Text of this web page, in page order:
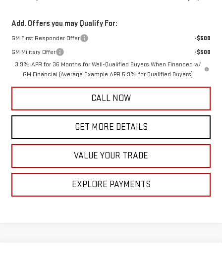
Add. Offers you may Qualify For:
GM First Responder Offer
-$500
GM Military Offer
-$500
3.9% APR for 36 Months for Well-Qualified Buyers When Financed w/
GM Financial (Average Example APR 5.9% for Qualified Buyers)
CALL NOW
GET MORE DETAILS
VALUE YOUR TRADE
EXPLORE PAYMENTS